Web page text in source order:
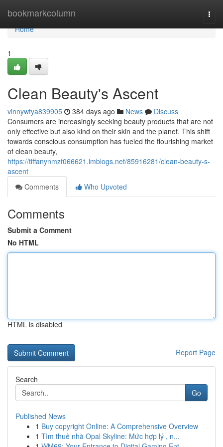
bookmarkcolumn
Home
Home
1
Clean Beauty's Ascent
vinnywfya839905 384 days ago News
Discuss
Consumers are increasingly seeking beauty products that are not
only effective but also kind on their skin and the planet. This shift
towards conscious consumption has fueled the flourishing market
of clean beauty,
https://tiffanynmzf066621.imblogs.net/85916281/clean-beauty-s-
ascent
Comments
Who Upvoted
Comments
Submit a Comment
No HTML
HTML is disabled
Report Page
Search
Go
Published News
1 Buy copyright Online: A Comprehensive Overview
1 Tìm thuê nhà Opal Skyline: Mức hợp lý , n...